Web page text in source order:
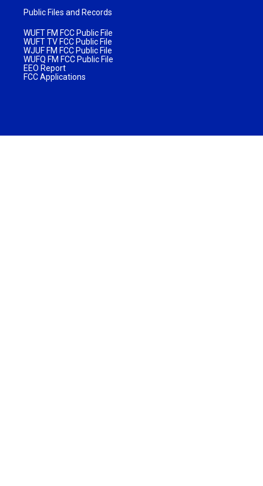
Public Files and Records
WUFT FM FCC Public File
WUFT TV FCC Public File
WJUF FM FCC Public File
WUFQ FM FCC Public File
EEO Report
FCC Applications